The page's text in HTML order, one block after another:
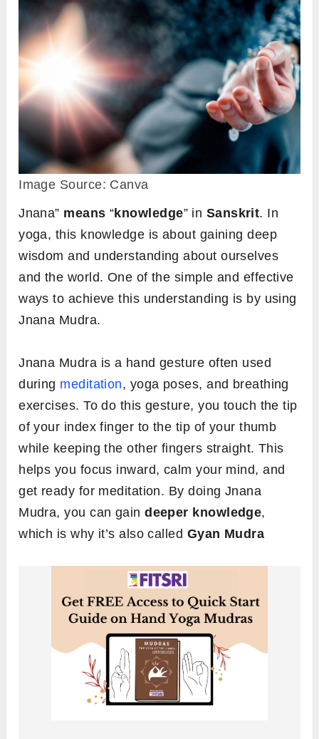
Image Source: Canva
Jnana” means “knowledge” in Sanskrit. In
yoga, this knowledge is about gaining deep
wisdom and understanding about ourselves
and the world. One of the simple and effective
ways to achieve this understanding is by using
Jnana Mudra.
Jnana Mudra is a hand gesture often used
during meditation, yoga poses, and breathing
exercises. To do this gesture, you touch the tip
of your index finger to the tip of your thumb
while keeping the other fingers straight. This
helps you focus inward, calm your mind, and
get ready for meditation. By doing Jnana
Mudra, you can gaindeeper knowledge,
which is why it’s also called Gyan Mudra